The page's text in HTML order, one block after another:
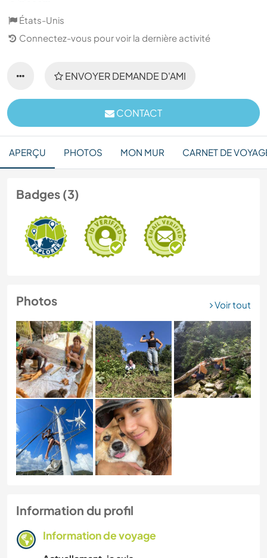
États-Unis
Connectez-vous pour voir la dernière activité
ENVOYER DEMANDE D'AMI
CONTACT
APERÇU PHOTOS MON MUR CARNET DE
Badges (3)
Photos Voir tout
Information du profil
Information de voyage